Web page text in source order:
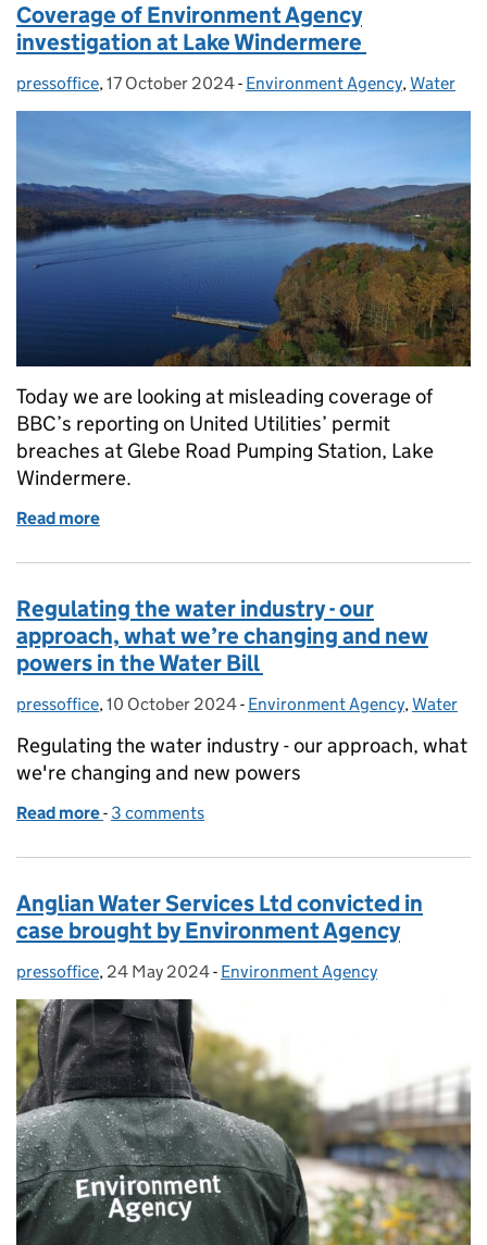
Coverage of Environment Agency
investigation at Lake Windermere
Posted by:
pressoffice, Posted on:
17 October 2024- Categories:
Environment Agency,Water
Today we are looking at misleading coverage of
BBC’s reporting on United Utilities’ permit
breaches at Glebe Road Pumping Station, Lake
Windermere.
Read more
Regulating the water industry - our
approach, what we’re changing and new
powers in the Water Bill
Posted by:
pressoffice, Posted on:
10 October 2024- Categories:
Environment Agency,Water
Regulating the water industry - our approach, what
we're changing and new powers
Read more of Regulating the water industry - our approach,
- 3 comments
Anglian Water Services Ltd convicted in
case brought by Environment Agency
Posted by:
pressoffice, Posted on:
24 May 2024- Categories:
Environment Agency